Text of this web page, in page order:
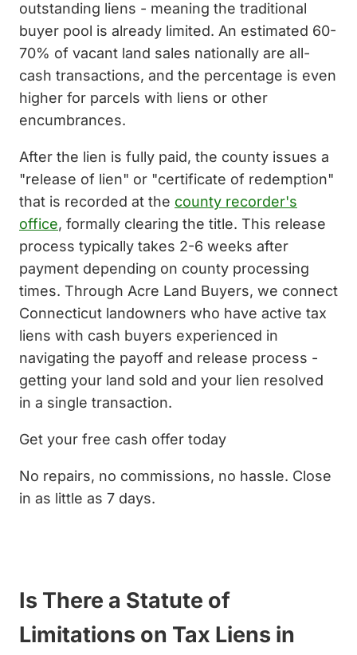
outstanding liens - meaning the traditional
buyer pool is already limited. An estimated 60-
70% of vacant land sales nationally are all-
cash transactions, and the percentage is even
higher for parcels with liens or other
encumbrances.
After the lien is fully paid, the county issues a
"release of lien" or "certificate of redemption"
that is recorded at the county recorder's
office, formally clearing the title. This release
process typically takes 2-6 weeks after
payment depending on county processing
times. Through Acre Land Buyers, we connect
Connecticut landowners who have active tax
liens with cash buyers experienced in
navigating the payoff and release process -
getting your land sold and your lien resolved
in a single transaction.
Get your free cash offer today
No repairs, no commissions, no hassle. Close
in as little as 7 days.
Is There a Statute of
Limitations on Tax Liens in